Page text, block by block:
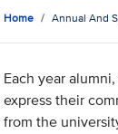
Home Annual And
Each year
express their
from the